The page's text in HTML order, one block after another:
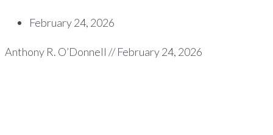
February 24, 2026
Anthony R. O’Donnell // February 24, 2026